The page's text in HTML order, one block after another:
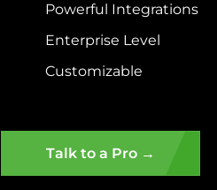
Powerful Integrations
Enterprise Level
Customizable
Talk to a Pro →